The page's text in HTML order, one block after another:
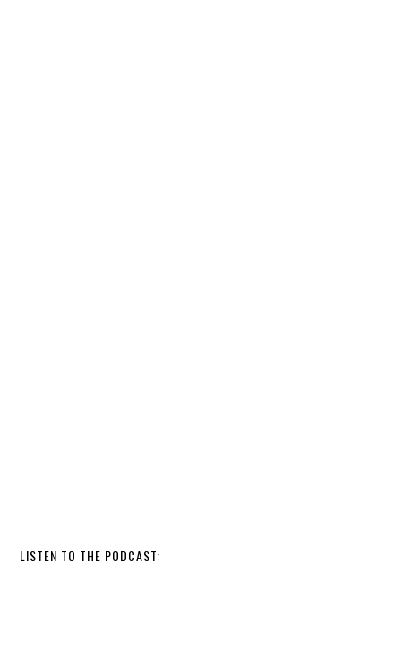
LISTEN TO THE PODCAST: